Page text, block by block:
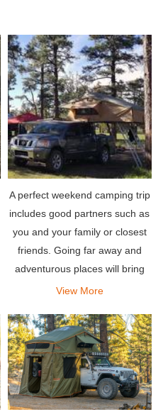
A perfect weekend camping trip
includes good partners such as
you and your family or closest
friends. Going far away and
adventurous places will bring
the relaxation you deserve. Pair
that can hold your entire team,
so what
View More